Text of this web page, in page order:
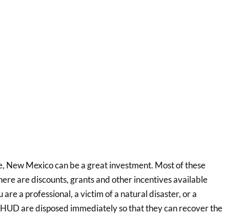
New Mexico can be a great investment. Most of these
are discounts, grants and other incentives available
a professional, a victim of a natural disaster, or a
are disposed immediately so that they can recover the